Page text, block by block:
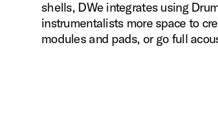
shells, DWe integrates using
instrumentalists more space to
modules and pads, or go full